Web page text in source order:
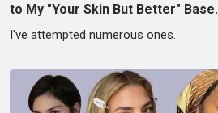
to My "Your Skin But Better" Base.
I've attempted numerous ones.